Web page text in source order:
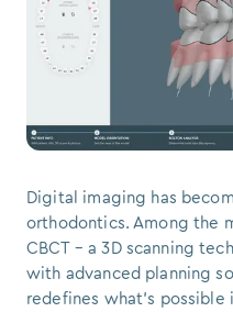
Digital imaging has
orthodontics. Among the
CBCT – a 3D scanning
with advanced planning
redefines what’s